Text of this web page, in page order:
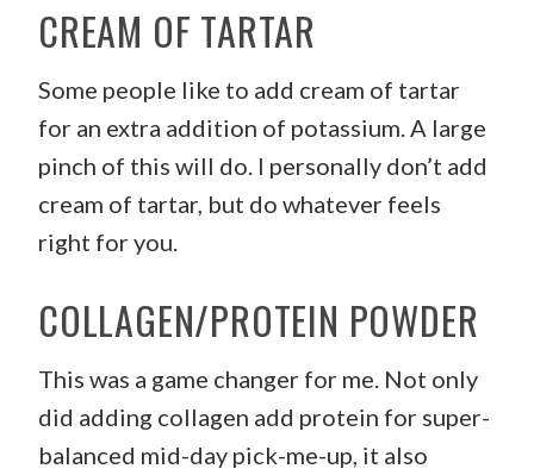
CREAM OF TARTAR
Some people like to add cream of tartar
for an extra addition of potassium. A large
pinch of this will do. I personally don’t add
cream of tartar, but do whatever feels
right for you.
COLLAGEN/PROTEIN POWDER
This was a game changer for me. Not only
did adding collagen add protein for super-
balanced mid-day pick-me-up, it also